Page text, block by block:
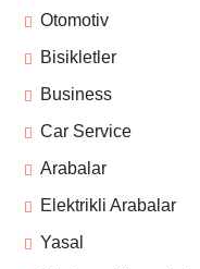
Otomotiv
Bisikletler
Business
Car Service
Arabalar
Elektrikli Arabalar
Yasal